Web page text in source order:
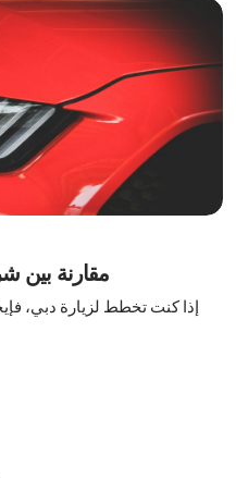
مقارنة بين
إذا كنت تخطط لزيارة دبي،